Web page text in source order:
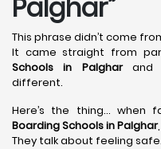
Palghar”
This phrase didn’t come
It came straight from
Schools in Palgharand
different.
Here’s the thing… when
Boarding Schools in Palghar
They talk about feeling safe.